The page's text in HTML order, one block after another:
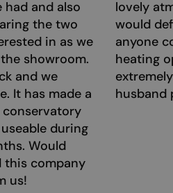
and also
the two
in as we
showroom.
and we
It has made a
during
Would
this company
us!
lovely
would
anyone
heating
husband